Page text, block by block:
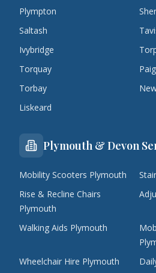
Plympton
Saltash
Ivybridge
Torquay
Torbay
Liskeard
Plymouth & Devon
Mobility Scooters Plymouth
Rise & Recline Chairs
Plymouth
Walking Aids Plymouth
Wheelchair Hire Plymouth